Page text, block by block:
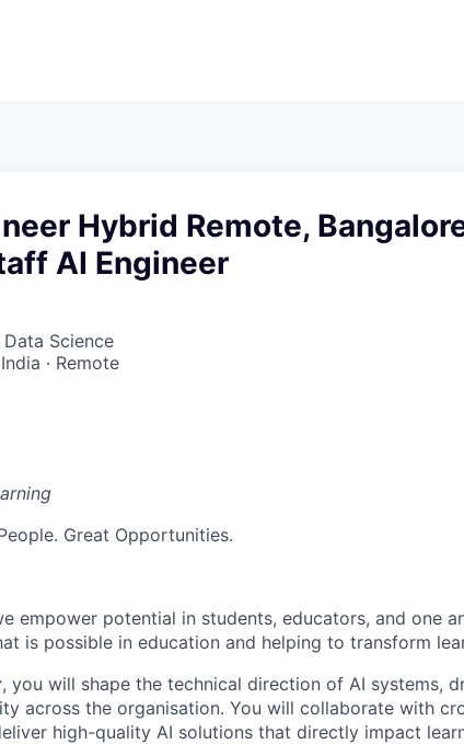
Hybrid Remote,
AI Engineer
Science
· Remote
Great Opportunities.
empower potential in students, educators, and one
is possible in education and helping to transform
, you will shape the technical direction of AI systems,
across the organisation. You will collaborate with
high-quality AI solutions that directly impact